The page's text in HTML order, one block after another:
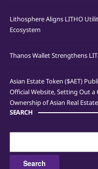
Lithosphere Aligns LITHO
Ecosystem
Thanos Wallet Strengthens
Asian Estate Token ($AET)
Official Website, Setting Out
Ownership of Asian Real Estate
SEARCH